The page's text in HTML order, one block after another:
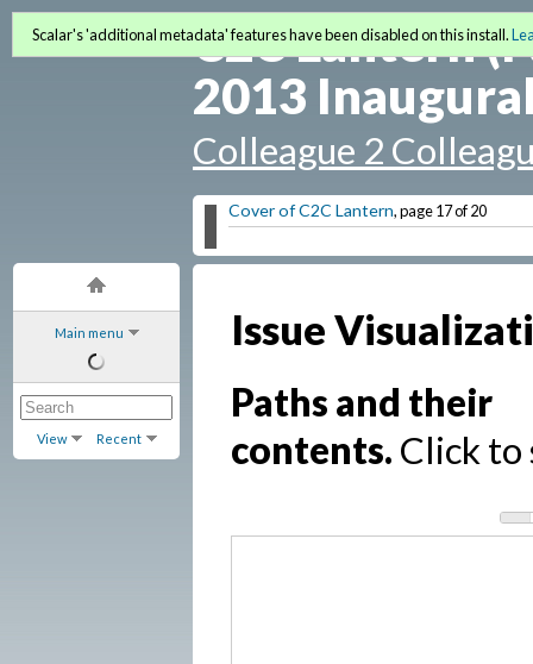
Main menu
View Recent
C2C Lantern
2013
Colleague 2
Cover of C2C Lantern, page 17 of 20
Scalar's 'additional metadata' features have been disabled on this install.
Issue
Paths and their
contents. Click to